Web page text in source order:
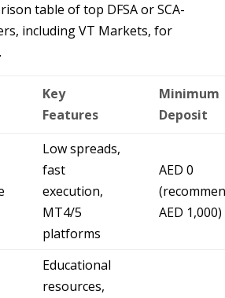
table of top DFSA or SCA-
including VT Markets, for
Key
Features
Minimum
Deposit
Low spreads,
fast
execution,
MT4/5
platforms
AED 0
AED 1,000)
Educational
resources,